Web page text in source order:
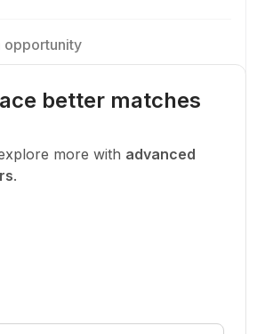
opportunity
better matches
more with advanced
.